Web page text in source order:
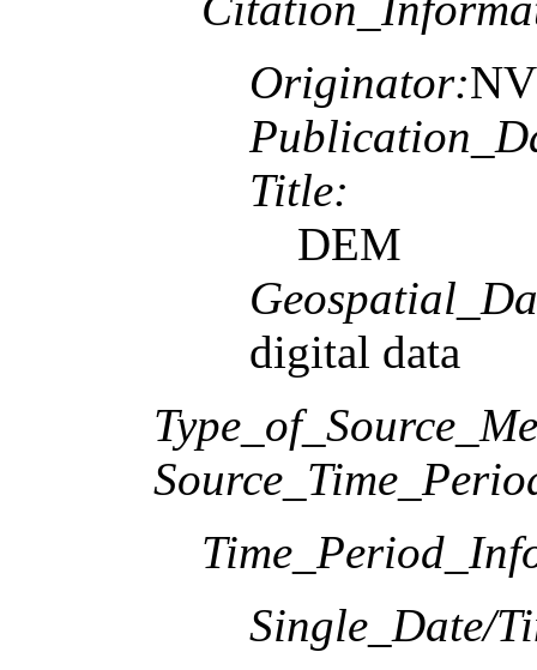
Originator:
Title:
DEM
digital data
Single_Date/